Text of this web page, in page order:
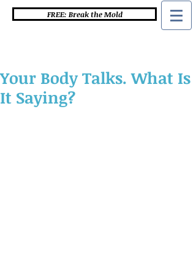
FREE: Break the Mold
Your Body Talks. What Is
It Saying?